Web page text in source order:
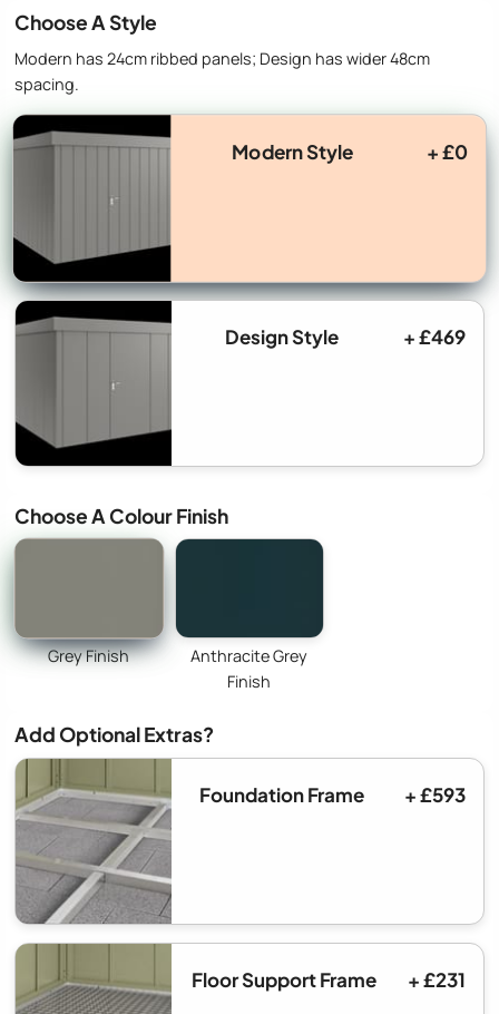
Choose A Style
Modern has 24cm ribbed panels; Design has wider 48cm
spacing.
Modern Style + £0
Design Style + £469
Choose A Colour Finish
Grey Finish
Anthracite Grey
Finish
Add Optional Extras?
Foundation Frame + £593
Floor Support Frame + £231